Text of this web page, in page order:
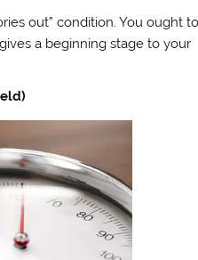
out” condition. You ought to
a beginning stage to your